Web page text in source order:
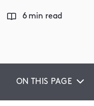
6 min read
ON THIS PAGE